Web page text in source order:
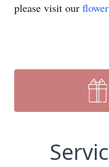
please visit our